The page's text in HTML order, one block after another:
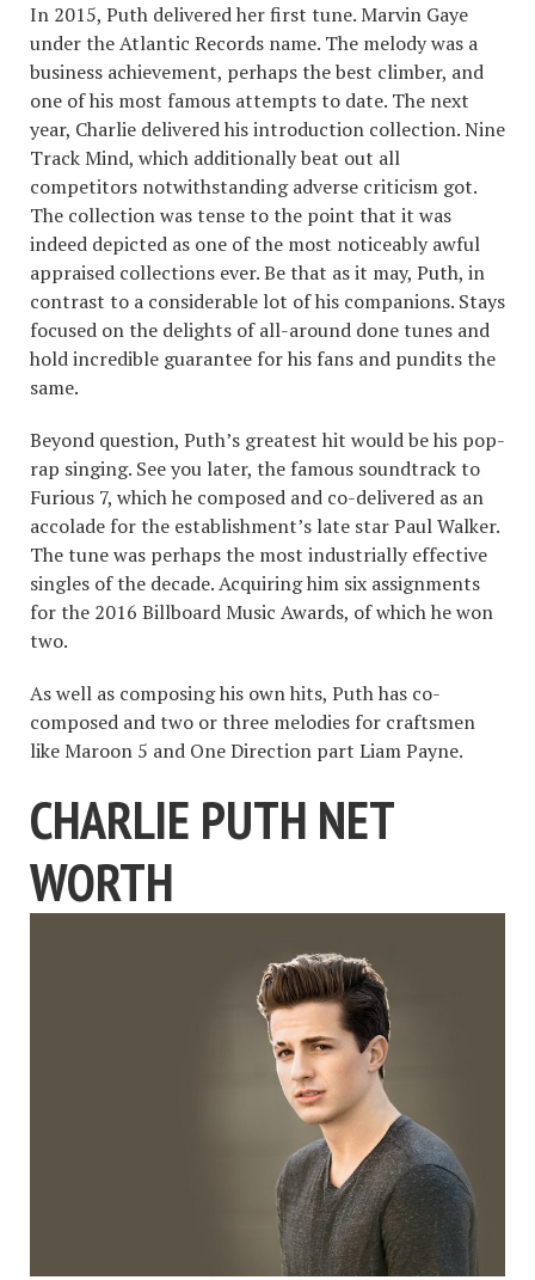
In 2015, Puth delivered her first tune. Marvin Gaye
under the Atlantic Records name. The melody was a
business achievement, perhaps the best climber, and
one of his most famous attempts to date. The next
year, Charlie delivered his introduction collection. Nine
Track Mind, which additionally beat out all
competitors notwithstanding adverse criticism got.
The collection was tense to the point that it was
indeed depicted as one of the most noticeably awful
appraised collections ever. Be that as it may, Puth, in
contrast to a considerable lot of his companions. Stays
focused on the delights of all-around done tunes and
hold incredible guarantee for his fans and pundits the
same.
Beyond question, Puth’s greatest hit would be his pop-
rap singing. See you later, the famous soundtrack to
Furious 7, which he composed and co-delivered as an
accolade for the establishment’s late star Paul Walker.
The tune was perhaps the most industrially effective
singles of the decade. Acquiring him six assignments
for the 2016 Billboard Music Awards, of which he won
two.
As well as composing his own hits, Puth has co-
composed and two or three melodies for craftsmen
like Maroon 5 and One Direction part Liam Payne.
CHARLIE PUTH NET
WORTH